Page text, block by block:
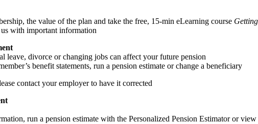
the value of the plan and take the free, 15-min eLearning course
with important information
leave, divorce or changing jobs can affect your future pension
benefit statements, run a pension estimate or change a beneficiary
contact your employer to have it corrected
run a pension estimate with the Personalized Pension Estimator or view